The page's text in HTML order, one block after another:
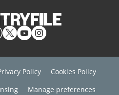
Policy
Cookies Policy
Manage preferences